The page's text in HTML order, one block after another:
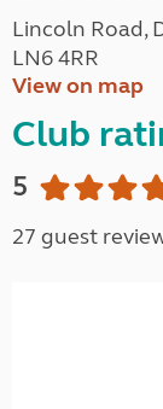
Lincoln Road,
LN6 4RR
View on map
Club
5
27 guest